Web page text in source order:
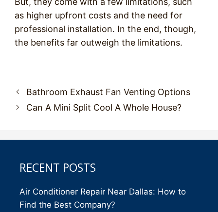
as higher upfront costs and the need for
professional installation. In the end, though,
the benefits far outweigh the limitations.
Post
navigation
Bathroom Exhaust Fan Venting Options
Can A Mini Split Cool A Whole House?
RECENT POSTS
Air Conditioner Repair Near Dallas: How to
Find the Best Company?